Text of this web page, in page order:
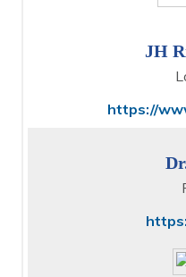
JH
https://